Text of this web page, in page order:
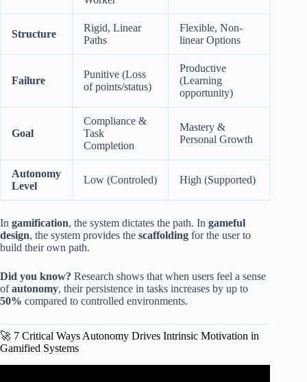
Structure
Rigid, Linear
Paths
Flexible, Non-
linear Options
Failure
Punitive (Loss
of points/status)
Productive
(Learning
opportunity)
Goal
Compliance &
Task
Completion
Mastery &
Personal Growth
Autonomy
Level
Low (Controled) High (Supported)
In gamification, the system dictates the path. In gameful
design, the system provides the scaffolding for the user to
build their own path.
Did you know? Research shows that when users feel a sense
ofautonomy, their persistence in tasks increases by up to
50% compared to controlled environments.
🚀 7 Critical Ways Autonomy Drives Intrinsic Motivation in
Gamified Systems